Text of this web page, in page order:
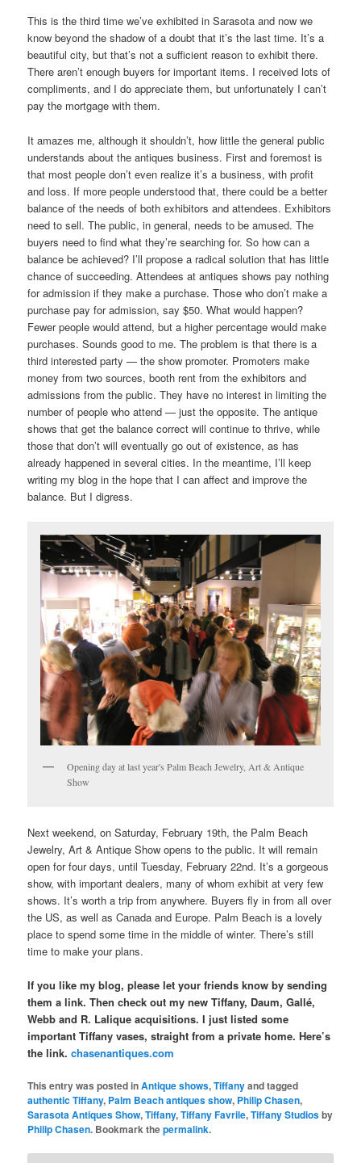
This is the third time we’ve exhibited in Sarasota and now we
know beyond the shadow of a doubt that it’s the last time. It’s a
beautiful city, but that’s not a sufficient reason to exhibit there.
There aren’t enough buyers for important items. I received lots of
compliments, and I do appreciate them, but unfortunately I can’t
pay the mortgage with them.
It amazes me, although it shouldn’t, how little the general public
understands about the antiques business. First and foremost is
that most people don’t even realize it’s a business, with profit
and loss. If more people understood that, there could be a better
balance of the needs of both exhibitors and attendees. Exhibitors
need to sell. The public, in general, needs to be amused. The
buyers need to find what they’re searching for. So how can a
balance be achieved? I’ll propose a radical solution that has little
chance of succeeding. Attendees at antiques shows pay nothing
for admission if they make a purchase. Those who don’t make a
purchase pay for admission, say $50. What would happen?
Fewer people would attend, but a higher percentage would make
purchases. Sounds good to me. The problem is that there is a
third interested party — the show promoter. Promoters make
money from two sources, booth rent from the exhibitors and
admissions from the public. They have no interest in limiting the
number of people who attend — just the opposite. The antique
shows that get the balance correct will continue to thrive, while
those that don’t will eventually go out of existence, as has
already happened in several cities. In the meantime, I’ll keep
writing my blog in the hope that I can affect and improve the
balance. But I digress.
Opening day at last year's Palm Beach Jewelry, Art & Antique
Show
Next weekend, on Saturday, February 19th, the Palm Beach
Jewelry, Art & Antique Show opens to the public. It will remain
open for four days, until Tuesday, February 22nd. It’s a gorgeous
show, with important dealers, many of whom exhibit at very few
shows. It’s worth a trip from anywhere. Buyers fly in from all over
the US, as well as Canada and Europe. Palm Beach is a lovely
place to spend some time in the middle of winter. There’s still
time to make your plans.
If you like my blog, please let your friends know by sending
them a link. Then check out my new Tiffany, Daum, Gallé,
Webb and R. Lalique acquisitions. I just listed some
important Tiffany vases, straight from a private home. Here’s
the link.chasenantiques.com
This entry was posted inAntique shows,Tiffanyand tagged
authentic Tiffany, Palm Beach antiques show, Philip Chasen,
Sarasota Antiques Show,Tiffany,Tiffany Favrile,Tiffany Studiosby
Philip Chasen. Bookmark thepermalink.